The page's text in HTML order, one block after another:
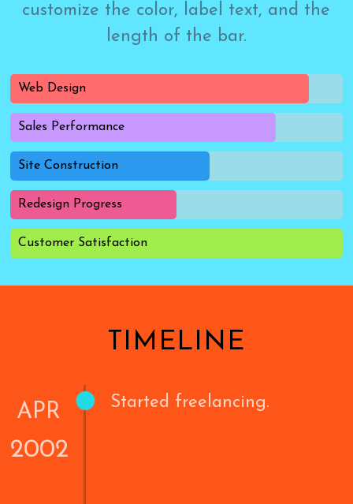
customize the color, label text, and the
length of the bar.
Web Design
Sales Performance
Site Construction
Redesign Progress
Customer Satisfaction
TIMELINE
APR
2002
• Started freelancing.